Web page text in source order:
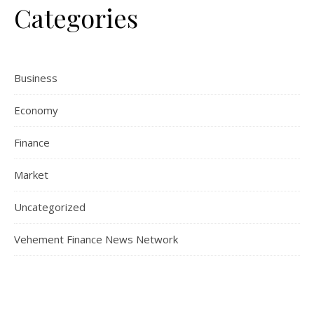
Categories
Business
Economy
Finance
Market
Uncategorized
Vehement Finance News Network